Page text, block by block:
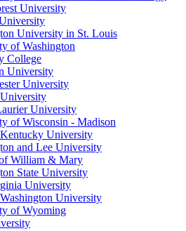
University
University in St. Louis
of Washington
College
University
University
University
of Wisconsin - Madison
University
and Lee University
William & Mary
State University
University
University
of Wyoming